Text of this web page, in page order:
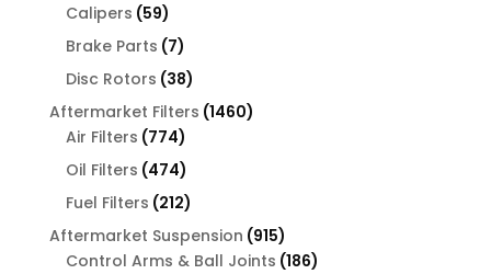
Calipers 5959
products
Brake Parts 77
products
Disc Rotors 3838
products
Aftermarket Filters 14601460
Air Filters 774774
products
Oil Filters 474474
products
Fuel Filters 212212
products
Aftermarket Suspension 915915
products
Control Arms & Ball Joints 186186